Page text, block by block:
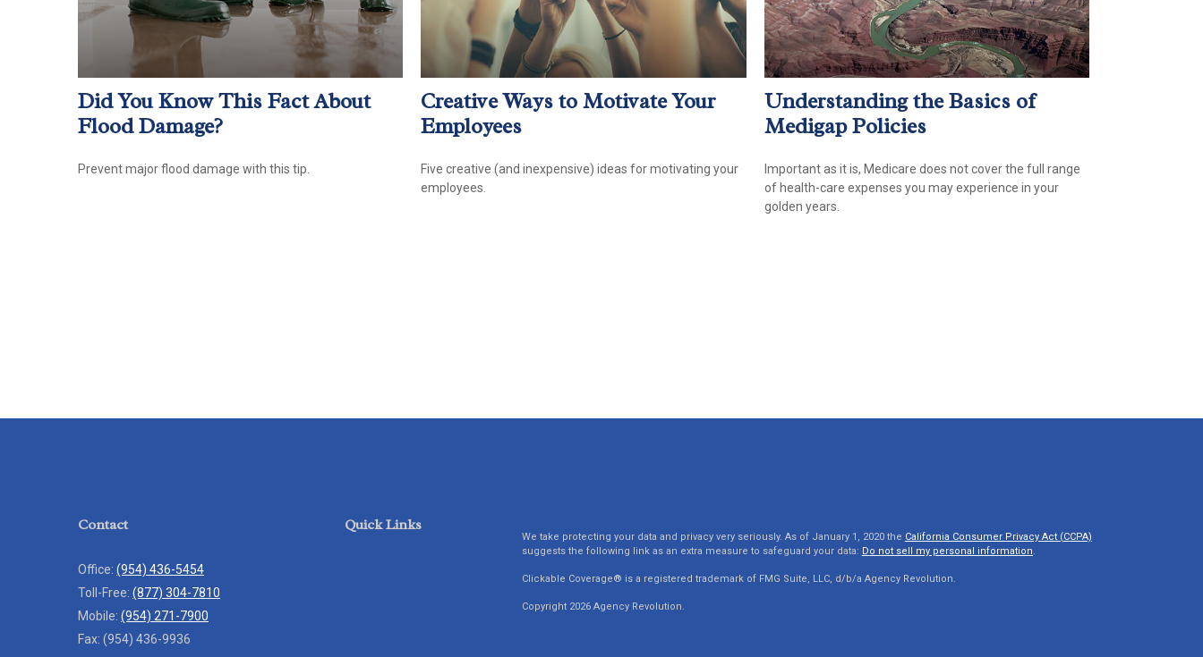
Did You Know This Fact About
Flood Damage?
Prevent major flood damage with this tip.
Creative Ways to Motivate Your
Employees
Five creative (and inexpensive) ideas for motivating your
employees.
Understanding the Basics of
Medigap Policies
Important as it is, Medicare does not cover the full range
of health-care expenses you may experience in your
golden years.
Contact
Office: (954) 436-5454
Toll-Free: (877) 304-7810
Mobile: (954) 271-7900
Fax: (954) 436-9936
Quick Links
We take protecting your data and privacy very seriously. As of January 1, 2020 the California Consumer Privacy Act (CCPA)
suggests the following link as an extra measure to safeguard your data: Do not sell my personal information.
Clickable Coverage® is a registered trademark of FMG Suite, LLC, d/b/a Agency Revolution.
Copyright 2026 Agency Revolution.